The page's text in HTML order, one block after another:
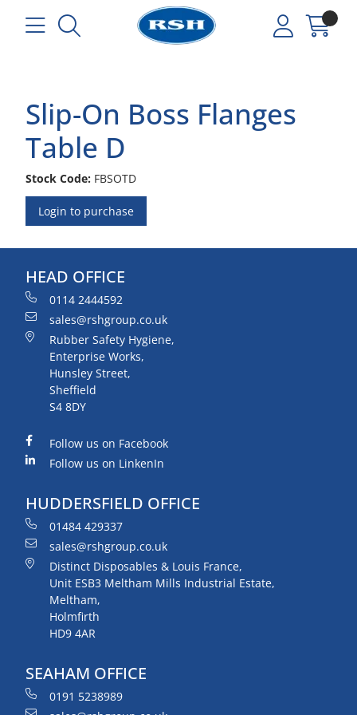
Slip-On Boss Flanges
Table D
Stock Code: FBSOTD
Login to purchase
HEAD OFFICE
0114 2444592
sales@rshgroup.co.uk
Rubber Safety Hygiene,
Enterprise Works,
Hunsley Street,
Sheffield
S4 8DY
Follow us on Facebook
Follow us on LinkenIn
HUDDERSFIELD OFFICE
01484 429337
sales@rshgroup.co.uk
Distinct Disposables & Louis France,
Unit ESB3 Meltham Mills Industrial Estate,
Meltham,
Holmfirth
HD9 4AR
SEAHAM OFFICE
0191 5238989